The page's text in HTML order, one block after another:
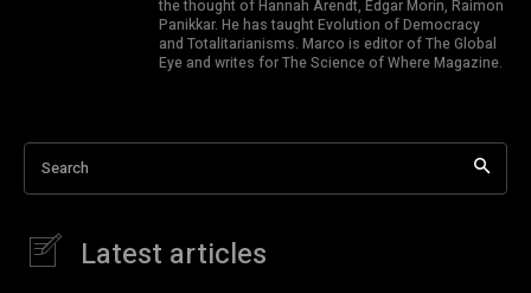
the thought of Hannah Arendt, Edgar Morin, Raimon
Panikkar. He has taught Evolution of Democracy
and Totalitarianisms. Marco is editor of The Global
Eye and writes for The Science of Where Magazine.
Search
Latest articles